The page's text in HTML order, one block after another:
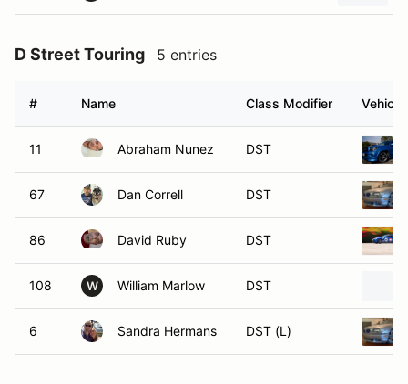
D Street Touring 5 entries
# Name Class Modifier Vehicle
11 Abraham Nunez DST
67 Dan Correll DST
86 David Ruby DST
108 W William Marlow DST
6 Sandra Hermans DST (L)